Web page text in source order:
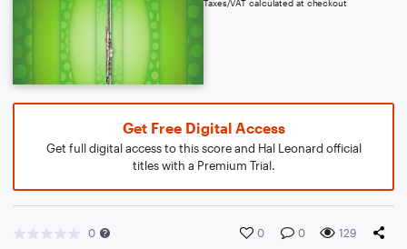
Taxes/VAT calculated at checkout
Get Free Digital Access
Get full digital access to this score and Hal Leonard official
titles with a Premium Trial.
0 0 0 129